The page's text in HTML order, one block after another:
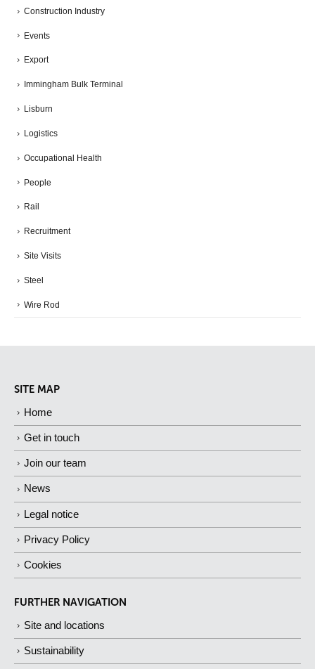
Construction Industry
Events
Export
Immingham Bulk Terminal
Lisburn
Logistics
Occupational Health
People
Rail
Recruitment
Site Visits
Steel
Wire Rod
SITE MAP
Home
Get in touch
Join our team
News
Legal notice
Privacy Policy
Cookies
FURTHER NAVIGATION
Site and locations
Sustainability